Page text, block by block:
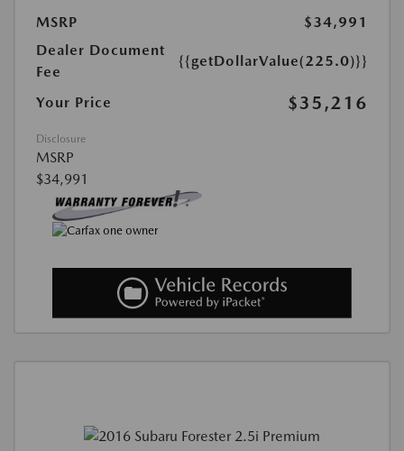
MSRP
$34,991
Dealer Document
Fee
{{getDollarValue(225.0)}}
Your Price $35,216
Disclosure
MSRP
$34,991